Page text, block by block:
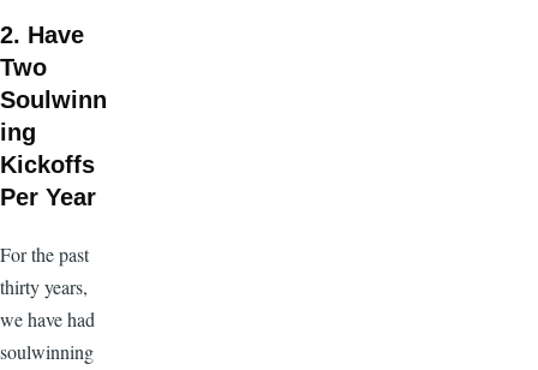
2. Have
Two
Soulwinn
ing
Kickoffs
Per Year
For the past
thirty years,
we have had
soulwinning